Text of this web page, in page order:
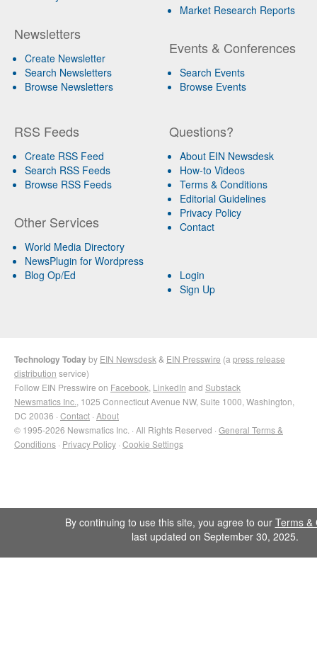
Newsletters
Create Newsletter
Search Newsletters
Browse Newsletters
Market Research Reports
Events & Conferences
Search Events
Browse Events
RSS Feeds
Create RSS Feed
Search RSS Feeds
Browse RSS Feeds
Other Services
World Media Directory
NewsPlugin for Wordpress
Blog Op/Ed
Questions?
About EIN Newsdesk
How-to Videos
Terms & Conditions
Editorial Guidelines
Privacy Policy
Contact
Login
Sign Up
Technology Todayby EIN Newsdesk & EIN Presswire (a press release
distribution service)
Follow EIN Presswire on Facebook LinkedIn and Substack
Newsmatics Inc. , 1025 Connecticut Avenue NW, Suite 1000, Washington,
DC 20036 · Contact · About
© 1995-2026 Newsmatics Inc. · All Rights Reserved · General Terms &
Conditions · Privacy Policy · Cookie Settings
By continuing to use this site, you agree to our Terms &
last updated on September 30, 2025.